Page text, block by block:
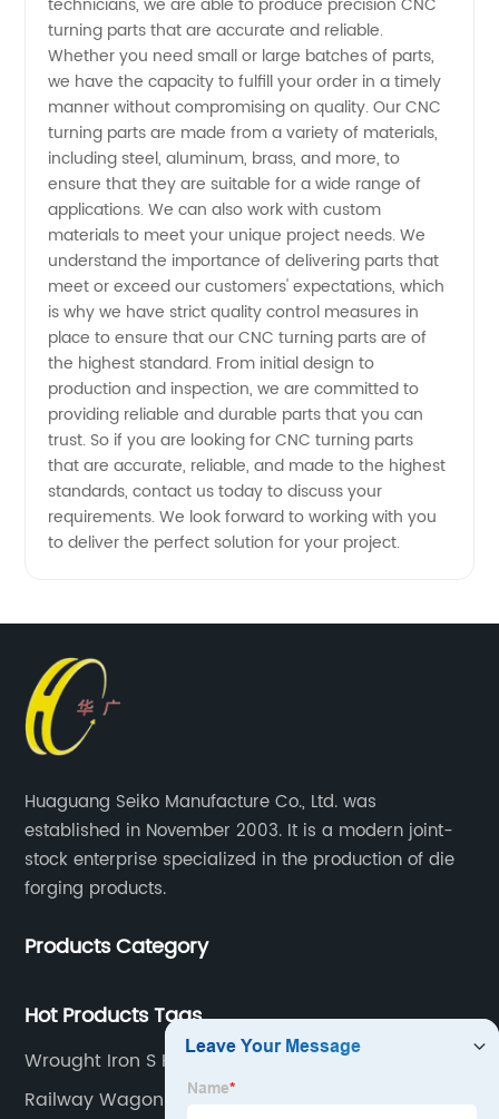
Exporter
in China
turning parts that are accurate and reliable.
Whether you need small or large batches of parts,
we have the capacity to fulfill your order in a timely
manner without compromising on quality. Our CNC
turning parts are made from a variety of materials,
including steel, aluminum, brass, and more, to
ensure that they are suitable for a wide range of
applications. We can also work with custom
materials to meet your unique project needs. We
understand the importance of delivering parts that
meet or exceed our customers' expectations, which
is why we have strict quality control measures in
place to ensure that our CNC turning parts are of
the highest standard. From initial design to
production and inspection, we are committed to
providing reliable and durable parts that you can
trust. So if you are looking for CNC turning parts
that are accurate, reliable, and made to the highest
standards, contact us today to discuss your
requirements. We look forward to working with you
to deliver the perfect solution for your project.
Huaguang Seiko Manufacture Co., Ltd. was
established in November 2003. It is a modern joint-
stock enterprise specialized in the production of die
forging products.
Products Category
Hot Products Tags
Wrought Iron S Hooks Hand Forged
Railway Wagon